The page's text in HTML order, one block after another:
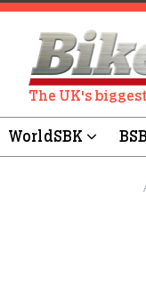
The UK's
WorldSBK BSB